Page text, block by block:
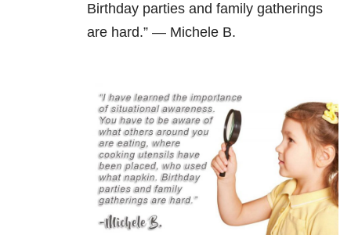
Birthday parties and family gatherings
are hard.” — Michele B.